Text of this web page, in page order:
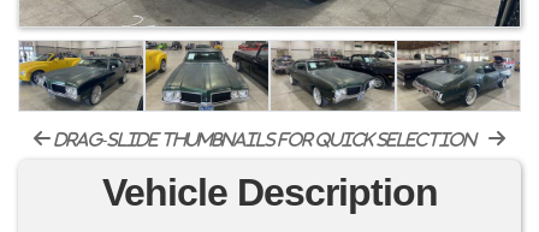
drag-slide thumbnails for quick selection
Vehicle Description